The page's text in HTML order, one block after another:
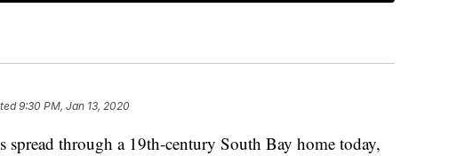
9:30 PM, Jan 13, 2020
through a 19th-century South Bay home today,